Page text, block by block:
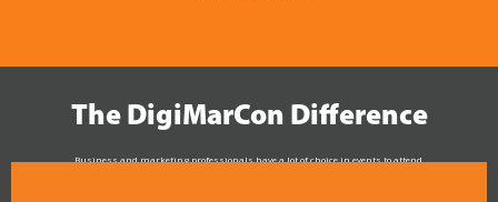
The DigiMarCon Difference
Business and marketing professionals have a lot of choice in events to attend.